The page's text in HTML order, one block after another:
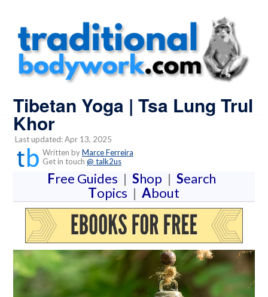
Tibetan Yoga | Tsa Lung Trul
Khor
Last updated: Apr 13, 2025
Written byMarce Ferreira
Get in touch @ talk2us
Free Guides | Shop | Search
Topics | About